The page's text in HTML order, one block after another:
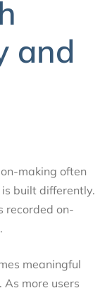
and
making often
built differently.
recorded on-
meaningful
more users